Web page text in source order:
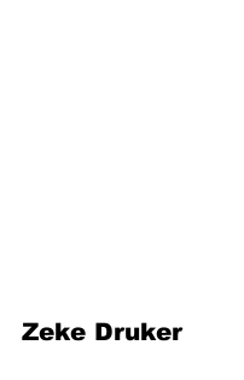
Zeke Druker